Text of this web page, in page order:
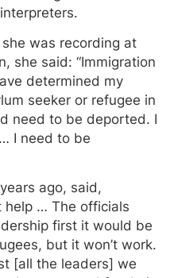
was recording at
she said: “Immigration
determined my
seeker or refugee in
need to be deported. I
I need to be
ago, said,
help … The officials
first it would be
but it won’t work.
[all the leaders] we